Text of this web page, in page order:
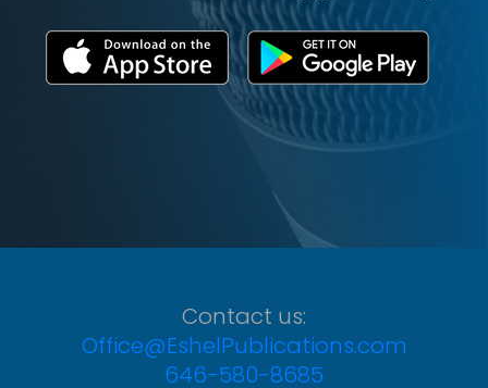
Contact us:
Office@EshelPublications.com
646-580-8685